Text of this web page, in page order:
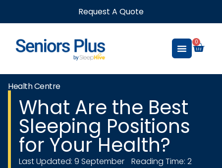
Request A Quote
0
Health Centre
What Are the Best
Sleeping Positions
for Your Health?
Last Updated: 9 September
Reading Time: 2